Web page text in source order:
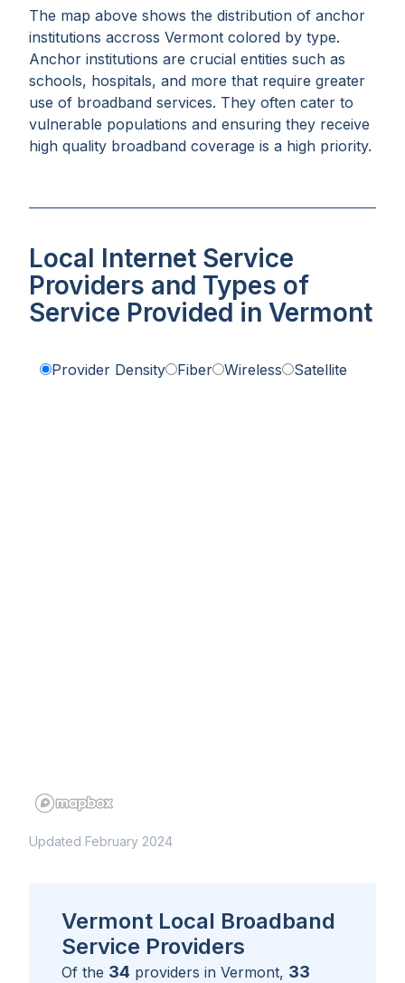
The map above shows the distribution of anchor
institutions accross Vermont colored by type.
Anchor institutions are crucial entities such as
schools, hospitals, and more that require greater
use of broadband services. They often cater to
vulnerable populations and ensuring they receive
high quality broadband coverage is a high priority.
Local Internet Service
Providers and Types of
Service Provided in Vermont
Provider Density Fiber Wireless Satellite
Updated February 2024
Vermont Local Broadband
Service Providers
Of the 34 providers in Vermont, 33